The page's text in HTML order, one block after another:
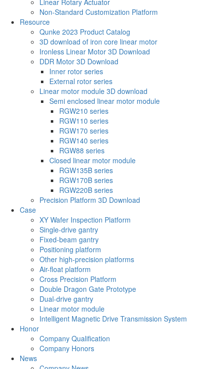
Linear Rotary Actuator
Non-Standard Customization Platform
Resource
Qunke 2023 Product Catalog
3D download of iron core linear motor
Ironless Linear Motor 3D Download
DDR Motor 3D Download
Inner rotor series
External rotor series
Linear motor module 3D download
Semi enclosed linear motor module
RGW210 series
RGW110 series
RGW170 series
RGW140 series
RGW88 series
Closed linear motor module
RGW135B series
RGW170B series
RGW220B series
Precision Platform 3D Download
Case
XY Wafer Inspection Platform
Single-drive gantry
Fixed-beam gantry
Positioning platform
Other high-precision platforms
Air-float platform
Cross Precision Platform
Double Dragon Gate Prototype
Dual-drive gantry
Linear motor module
Intelligent Magnetic Drive Transmission System
Honor
Company Qualification
Company Honors
News